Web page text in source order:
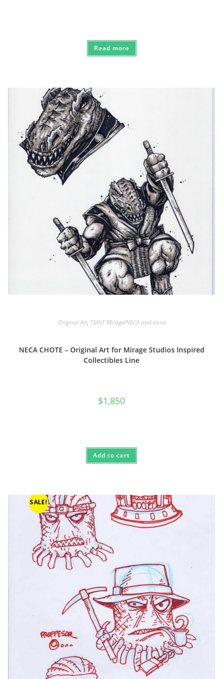
Read more
Original Art, TMNT Mirage/NECA and more
NECA CHOTE – Original Art for Mirage Studios Inspired
Collectibles Line
$1,850
Add to cart
SALE!